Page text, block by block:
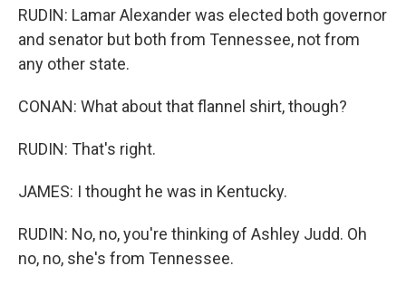
RUDIN: Lamar Alexander was elected both governor
and senator but both from Tennessee, not from
any other state.
CONAN: What about that flannel shirt, though?
RUDIN: That's right.
JAMES: I thought he was in Kentucky.
RUDIN: No, no, you're thinking of Ashley Judd. Oh
no, no, she's from Tennessee.